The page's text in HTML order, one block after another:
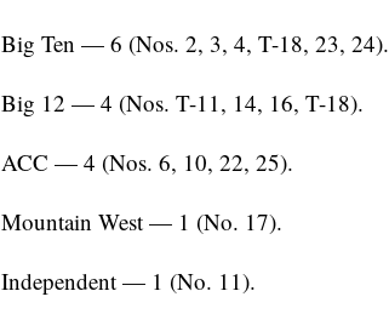
Big Ten — 6 (Nos. 2, 3, 4, T-18, 23, 24).
Big 12 — 4 (Nos. T-11, 14, 16, T-18).
ACC — 4 (Nos. 6, 10, 22, 25).
Mountain West — 1 (No. 17).
Independent — 1 (No. 11).